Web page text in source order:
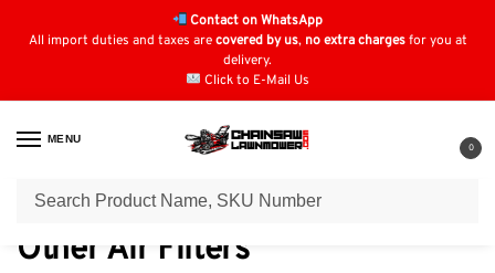
Contact on WhatsApp
All import duties and taxes arecovered by us, no extra chargesfor you at
delivery.
Click to E-Mail Us
MENU
0
Home / Air Filters / Other Air Filters
Other Air Filters